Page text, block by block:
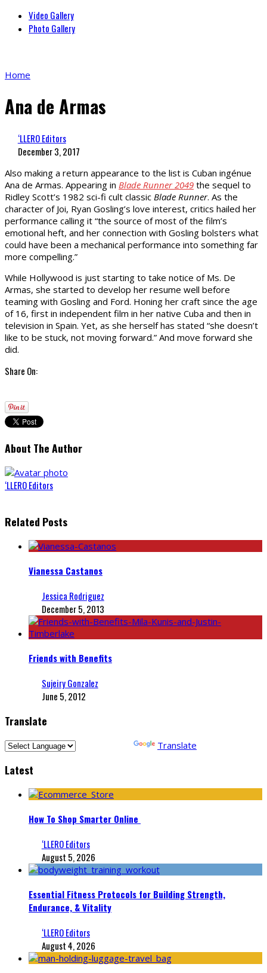
Video Gallery
Photo Gallery
Home
Ana de Armas
‘LLERO Editors
December 3, 2017
Also making a return appearance to the list is Cuban ingénue
Ana de Armas. Appearing in Blade Runner 2049 the sequel to
Ridley Scott’s 1982 sci-fi cult classic Blade Runner. As the
character of Joi, Ryan Gosling’s love interest, critics hailed her
performance calling it “the source of most of the film’s
emotional heft, and her connection with Gosling bolsters what
could have been a mechanical performance into something far
more compelling.”
While Hollywood is just starting to take notice of Ms. De
Armas, she started to develop her resume well before
teaming with Gosling and Ford. Honing her craft since the age
of 16, first in independent film in her native Cuba and then in
television in Spain. Yet, as she herself has stated “she doesn’t
like to be stuck, not moving forward.” And move forward she
did.
Share On:
About The Author
‘LLERO Editors
Related Posts
Vianessa Castanos
Jessica Rodriguez
December 5, 2013
Friends with Benefits
Sujeiry Gonzalez
June 5, 2012
Translate
Translate
Latest
How To Shop Smarter Online
‘LLERO Editors
August 5, 2026
Essential Fitness Protocols for Building Strength,
Endurance, & Vitality
‘LLERO Editors
August 4, 2026